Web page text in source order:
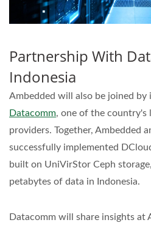
Partnership With
Indonesia
Ambedded will also be joined by
Datacomm, one of the country's
providers. Together, Ambedded
successfully implemented
built on UniVirStor Ceph
petabytes of data in Indonesia.
Datacomm will share insights at